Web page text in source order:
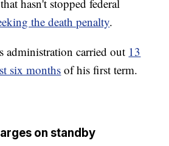
hasn't stopped federal
the death penalty.
administration carried out 13
six months of his first term.
on standby